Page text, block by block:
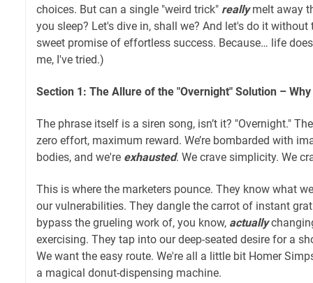
choices. But can a single "weird trick" reallymelt away
you sleep? Let's dive in, shall we? And let's do it without
sweet promise of effortless success. Because… life
me, I've tried.)
Section 1: The Allure of the "Overnight" Solution –
The phrase itself is a siren song, isn’t it? "Overnight."
zero effort, maximum reward. We’re bombarded with
bodies, and we're exhausted. We crave simplicity. We
This is where the marketers pounce. They know what
our vulnerabilities. They dangle the carrot of instant
bypass the grueling work of, you know, actually
exercising. They tap into our deep-seated desire for a
We want the easy route. We're all a little bit Homer
a magical donut-dispensing machine.